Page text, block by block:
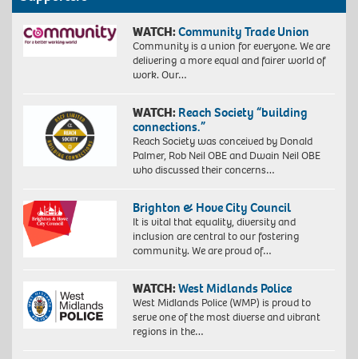
WATCH:Community Trade Union
Community is a union for everyone. We are
delivering a more equal and fairer world of
work. Our…
WATCH: Reach Society “building
connections.”
Reach Society was conceived by Donald
Palmer, Rob Neil OBE and Dwain Neil OBE
who discussed their concerns…
Brighton & Hove City Council
It is vital that equality, diversity and
inclusion are central to our fostering
community. We are proud of…
WATCH:West Midlands Police
West Midlands Police (WMP) is proud to
serve one of the most diverse and vibrant
regions in the…